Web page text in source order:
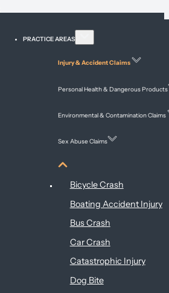
PRACTICE AREAS
Injury & Accident Claims
Personal Health & Dangerous Products
Environmental & Contamination Claims
Sex Abuse Claims
Injury & Accident Claims
Bicycle Crash
Boating Accident Injury
Bus Crash
Car Crash
Catastrophic Injury
Dog Bite